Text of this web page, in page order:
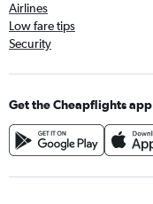
Airlines
Low fare tips
Security
Get the Cheapflights app